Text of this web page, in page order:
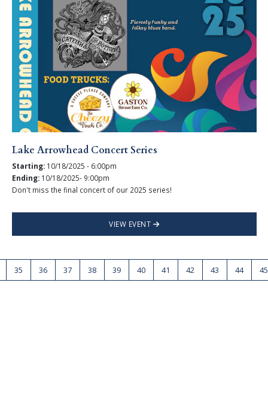
Lake Arrowhead Concert Series
Starting: 10/18/2025 - 6:00pm
Ending: 10/18/2025- 9:00pm
Don't miss the final concert of our 2025 series!
VIEW EVENT
35 36 37 38 39 40 41 42 43 44 45